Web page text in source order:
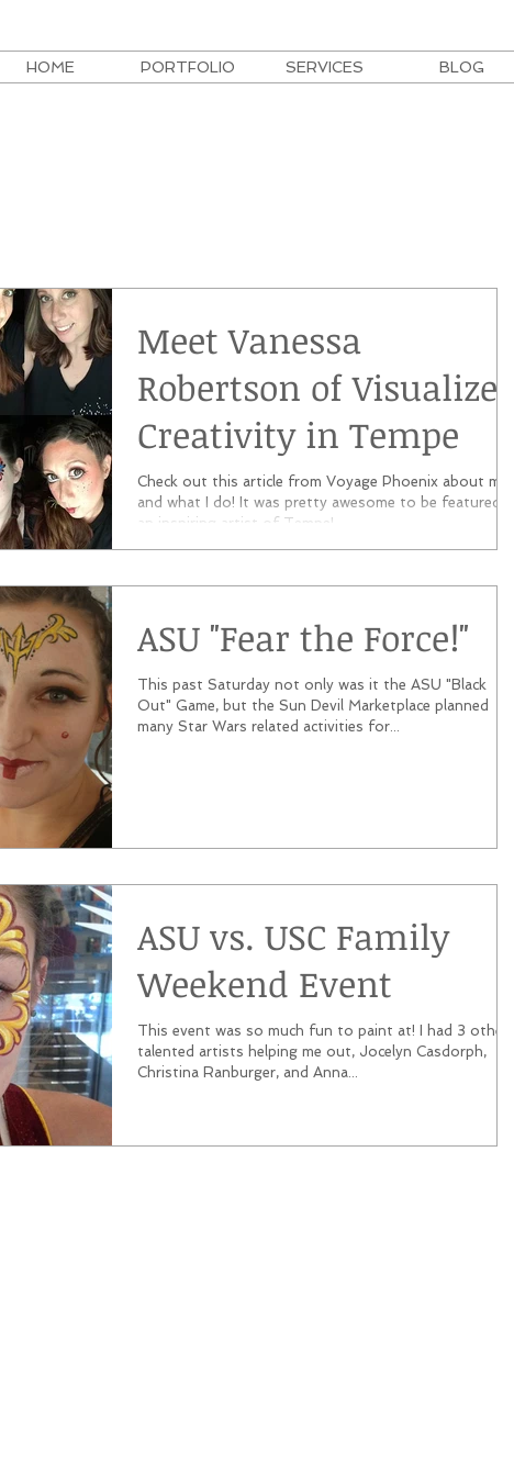
HOME PORTFOLIO SERVICES BLOG
Meet Vanessa
Robertson of Visualize
Creativity in Tempe
Check out this article from Voyage Phoenix about me
and what I do! It was pretty awesome to be featured as
an inspiring artist of Tempe!...
ASU "Fear the Force!"
This past Saturday not only was it the ASU "Black
Out" Game, but the Sun Devil Marketplace planned
many Star Wars related activities for...
ASU vs. USC Family
Weekend Event
This event was so much fun to paint at! I had 3 other
talented artists helping me out, Jocelyn Casdorph,
Christina Ranburger, and Anna...